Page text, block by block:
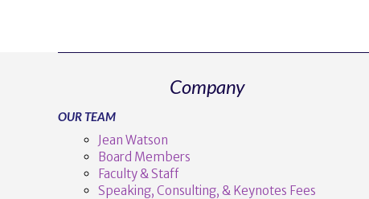
Company
OUR TEAM
Jean Watson
Board Members
Faculty & Staff
Speaking, Consulting, & Keynotes Fees